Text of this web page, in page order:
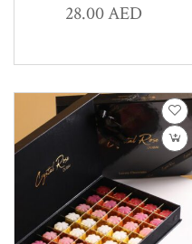
28.00AED